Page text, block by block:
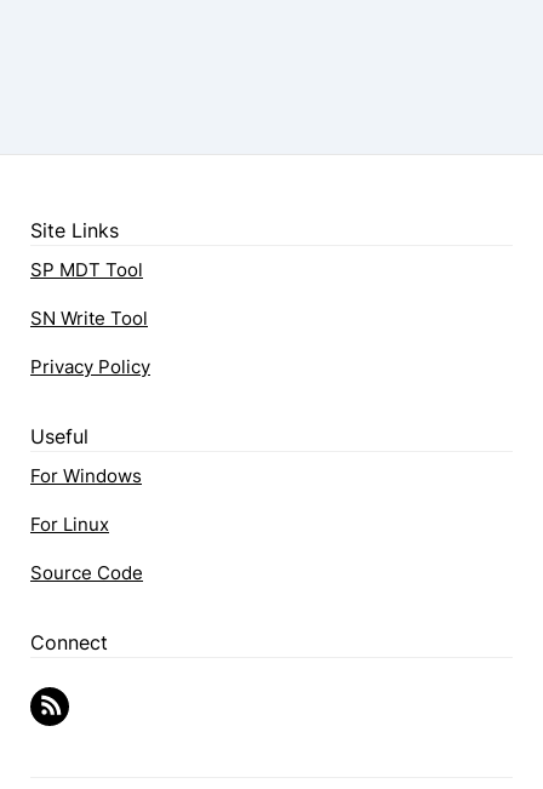
Site Links
SP MDT Tool
SN Write Tool
Privacy Policy
Useful
For Windows
For Linux
Source Code
Connect